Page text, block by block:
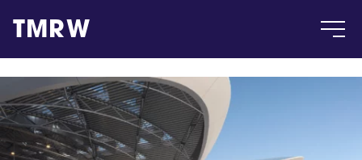
TMRW
Case
Gallery